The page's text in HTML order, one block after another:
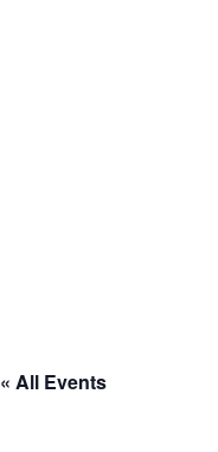
« All Events